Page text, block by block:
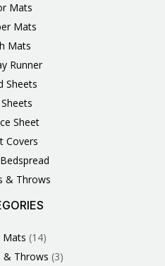
Mats
Mats
Mats
Runner
Sheets
Sheet
Covers
& Throws
Mats 14
14
& Throws 3
1161
3
4